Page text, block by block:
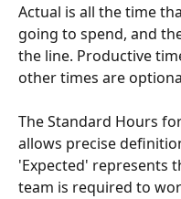
Actual is all the time
going to spend, and
the line. Productive
other times are
The Standard Hours
allows precise
'Expected' represents
team is required to